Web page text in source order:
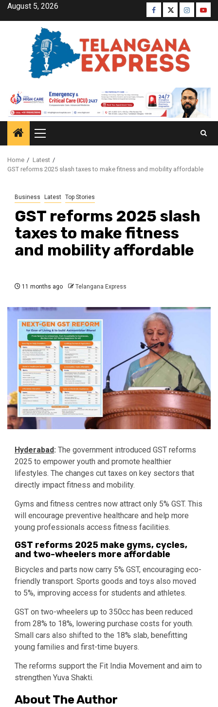
August 5, 2026
Home
Latest
GST reforms 2025 slash taxes to make fitness and mobility affordable
Business Latest Top Stories
GST reforms 2025 slash
taxes to make fitness
and mobility affordable
11 months ago Telangana Express
Hyderabad: The government introduced GST reforms
2025 to empower youth and promote healthier
lifestyles. The changes cut taxes on key sectors that
directly impact fitness and mobility.
Gyms and fitness centres now attract only 5% GST. This
will encourage preventive healthcare and help more
young professionals access fitness facilities.
GST reforms 2025 make gyms, cycles,
and two-wheelers more affordable
Bicycles and parts now carry 5% GST, encouraging eco-
friendly transport. Sports goods and toys also moved
to 5%, improving access for students and athletes.
GST on two-wheelers up to 350cc has been reduced
from 28% to 18%, lowering purchase costs for youth.
Small cars also shifted to the 18% slab, benefitting
young families and first-time buyers.
The reforms support the Fit India Movement and aim to
strengthen Yuva Shakti.
About The Author